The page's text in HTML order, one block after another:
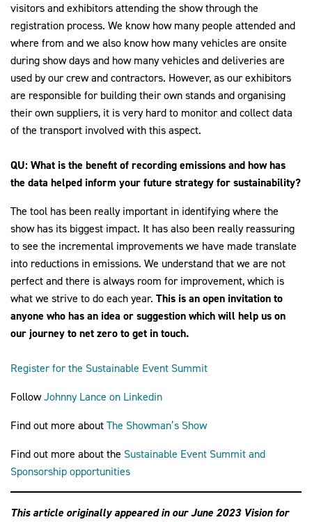
visitors and exhibitors attending the show through the
registration process. We know how many people attended and
where from and we also know how many vehicles are onsite
during show days and how many vehicles and deliveries are
used by our crew and contractors. However, as our exhibitors
are responsible for building their own stands and organising
their own suppliers, it is very hard to monitor and collect data
of the transport involved with this aspect.
QU: What is the benefit of recording emissions and how has
the data helped inform your future strategy for sustainability?
The tool has been really important in identifying where the
show has its biggest impact. It has also been really reassuring
to see the incremental improvements we have made translate
into reductions in emissions. We understand that we are not
perfect and there is always room for improvement, which is
what we strive to do each year. This is an open invitation to
anyone who has an idea or suggestion which will help us on
our journey to net zero to get in touch.
Register for the Sustainable Event Summit
FollowJohnny Lance on Linkedin
Find out more aboutThe Showman’s Show
Find out more about the Sustainable Event Summit and
Sponsorship opportunities
This article originally appeared in our June 2023 Vision for